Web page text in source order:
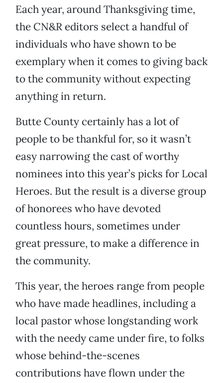
Each year, around Thanksgiving time,
the CN&R editors select a handful of
individuals who have shown to be
exemplary when it comes to giving back
to the community without expecting
anything in return.
Butte County certainly has a lot of
people to be thankful for, so it wasn’t
easy narrowing the cast of worthy
nominees into this year’s picks for Local
Heroes. But the result is a diverse group
of honorees who have devoted
countless hours, sometimes under
great pressure, to make a difference in
the community.
This year, the heroes range from people
who have made headlines, including a
local pastor whose longstanding work
with the needy came under fire, to folks
whose behind-the-scenes
contributions have flown under the